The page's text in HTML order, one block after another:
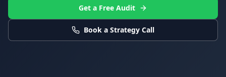
Get a Free Audit
Book a Strategy Call